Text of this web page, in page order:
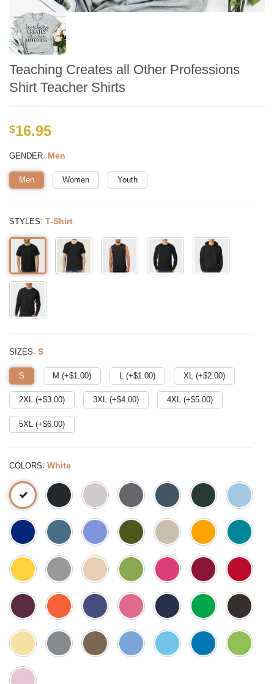
Teaching Creates all Other Professions
Shirt Teacher Shirts
$16.95
GENDER: Men
Men Women Youth
STYLES: T-Shirt
SIZES: S
S M (+$1.00) L (+$1.00) XL (+$2.00)
2XL (+$3.00) 3XL (+$4.00) 4XL (+$5.00)
5XL (+$6.00)
COLORS: White